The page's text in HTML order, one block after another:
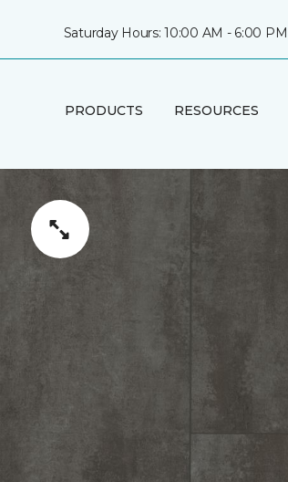
Saturday Hours: 10:00 AM - 6:00 PM
PRODUCTS RESOURCES